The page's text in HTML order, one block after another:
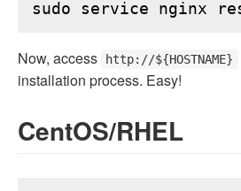
Now, access http://${HOSTNAME}
installation process. Easy!
CentOS/RHEL